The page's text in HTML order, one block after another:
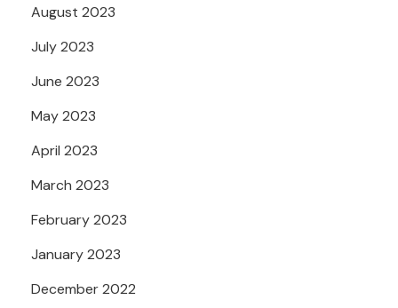
August 2023
July 2023
June 2023
May 2023
April 2023
March 2023
February 2023
January 2023
December 2022